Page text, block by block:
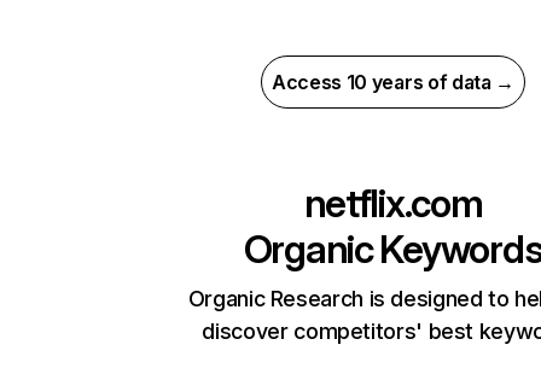
Access 10 years of data →
netflix.com
Organic
Organic Research is designed to
discover competitors' best